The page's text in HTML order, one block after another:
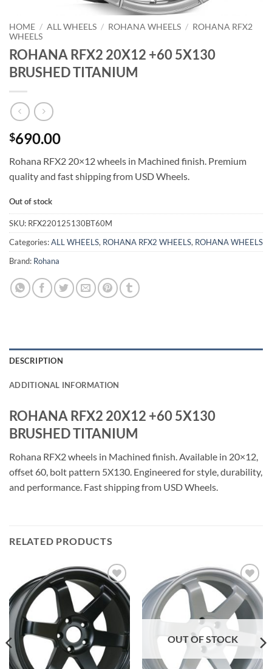
HOME / ALL WHEELS / ROHANA WHEELS / ROHANA RFX2
WHEELS
ROHANA RFX2 20X12 +60 5X130
BRUSHED TITANIUM
$690.00
Rohana RFX2 20×12 wheels in Machined finish. Premium
quality and fast shipping from USD Wheels.
Out of stock
SKU: RFX220125130BT60M
Categories:ALL WHEELS, ROHANA RFX2 WHEELS, ROHANA WHEELS
Brand: Rohana
DESCRIPTION
ADDITIONAL INFORMATION
ROHANA RFX2 20X12 +60 5X130
BRUSHED TITANIUM
Rohana RFX2 wheels in Machined finish. Available in 20×12,
offset 60, bolt pattern 5X130. Engineered for style, durability,
and performance. Fast shipping from USD Wheels.
RELATED PRODUCTS
Add to
Wishlist
Add to
Wishlist
OUT OF STOCK